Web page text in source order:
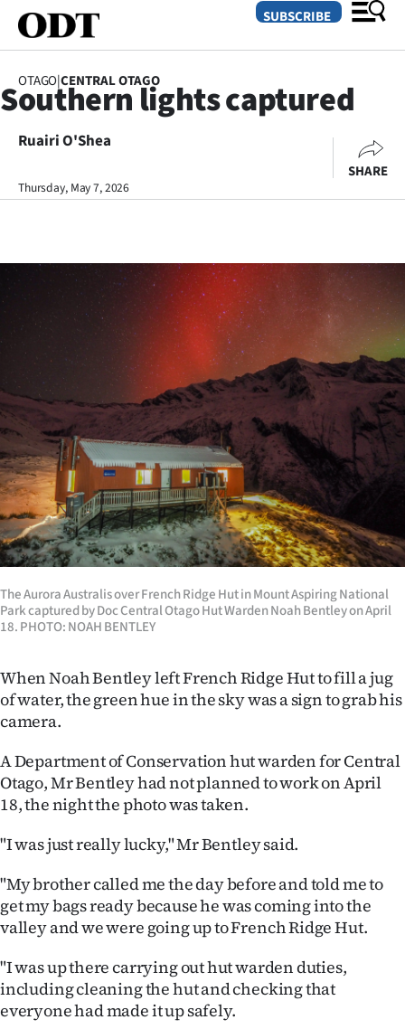
SECTIONS
Dunedin
Canterbury
Rural
Business
Lifestyle
Sport
Southland
West
Coast
National
World
Opinion
100
Years
Ago
Advertising
Features
SEND
US
SUBSCRIBE
OTAGO|CENTRAL OTAGO
Southern lights captured
Ruairi O'Shea
Thursday, May 7, 2026
SHARE
The Aurora Australis over French Ridge Hut in Mount Aspiring National
Park captured by Doc Central Otago Hut Warden Noah Bentley on April
18. PHOTO: NOAH BENTLEY
When Noah Bentley left French Ridge Hut to fill a jug
of water, the green hue in the sky was a sign to grab his
camera.
A Department of Conservation hut warden for Central
Otago, Mr Bentley had not planned to work on April
18, the night the photo was taken.
"I was just really lucky," Mr Bentley said.
"My brother called me the day before and told me to
get my bags ready because he was coming into the
valley and we were going up to French Ridge Hut.
"I was up there carrying out hut warden duties,
including cleaning the hut and checking that
everyone had made it up safely.